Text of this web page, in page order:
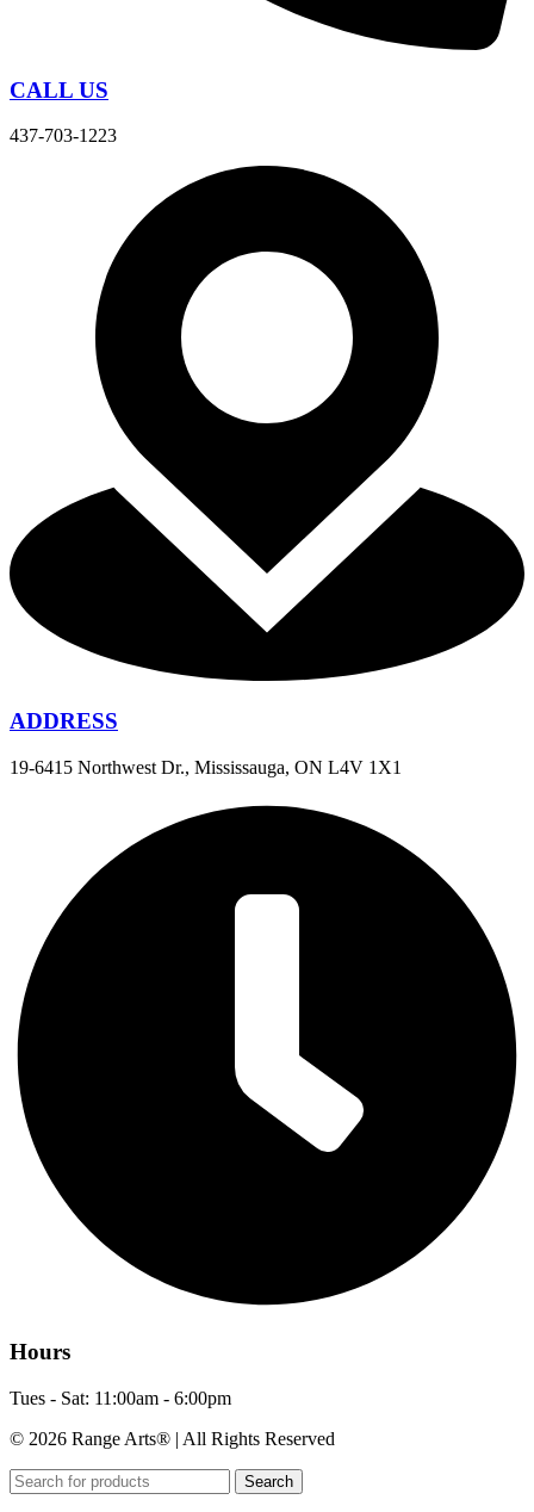
CALL US
437-703-1223
ADDRESS
19-6415 Northwest Dr., Mississauga, ON L4V 1X1
Hours
Tues - Sat: 11:00am - 6:00pm
© 2026 Range Arts® | All Rights Reserved
Search